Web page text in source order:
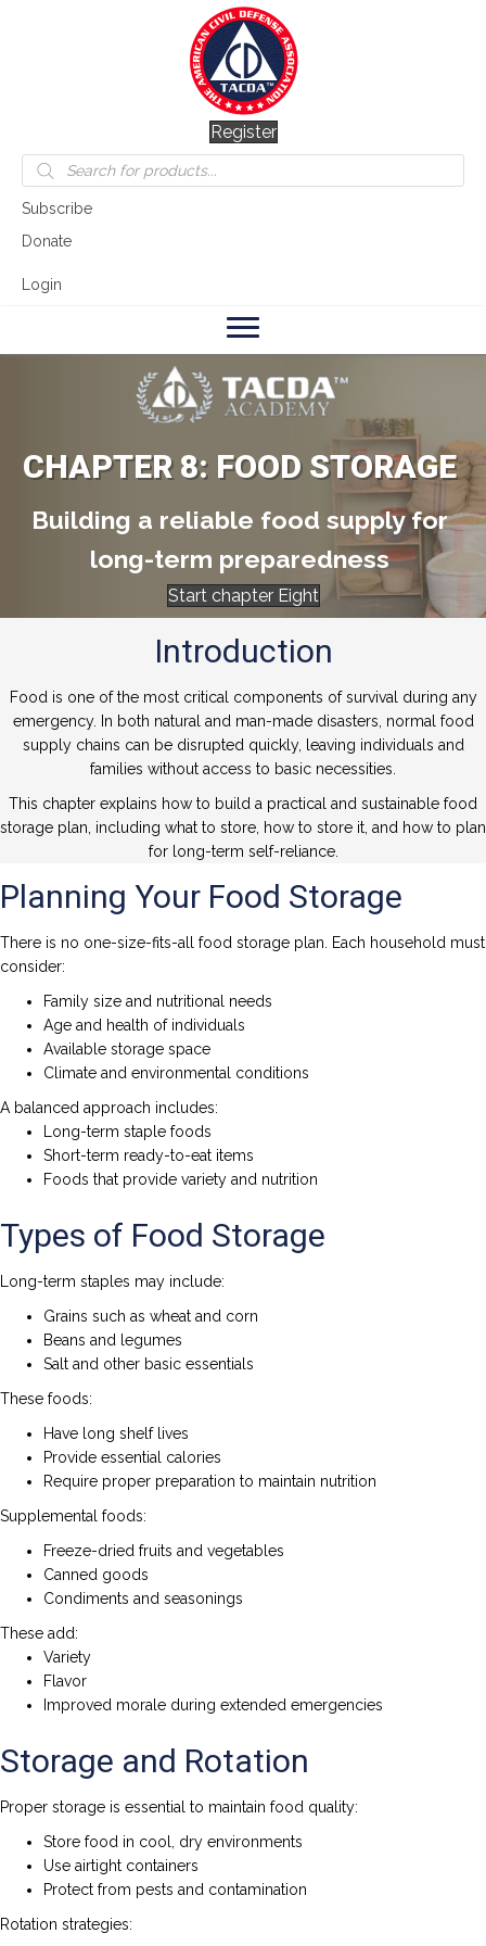
Register
Products
search
Subscribe
Donate
Login
CHAPTER 8: FOOD STORAGE
Building a reliable food supply for
long-term preparedness
Start chapter Eight
Introduction
Food is one of the most critical components of survival during any
emergency. In both natural and man-made disasters, normal food
supply chains can be disrupted quickly, leaving individuals and
families without access to basic necessities.
This chapter explains how to build a practical and sustainable food
storage plan, including what to store, how to store it, and how to plan
for long-term self-reliance.
Planning Your Food Storage
There is no one-size-fits-all food storage plan. Each household must
consider:
Family size and nutritional needs
Age and health of individuals
Available storage space
Climate and environmental conditions
A balanced approach includes:
Long-term staple foods
Short-term ready-to-eat items
Foods that provide variety and nutrition
Types of Food Storage
Long-term staples may include:
Grains such as wheat and corn
Beans and legumes
Salt and other basic essentials
These foods:
Have long shelf lives
Provide essential calories
Require proper preparation to maintain nutrition
Supplemental foods:
Freeze-dried fruits and vegetables
Canned goods
Condiments and seasonings
These add:
Variety
Flavor
Improved morale during extended emergencies
Storage and Rotation
Proper storage is essential to maintain food quality:
Store food in cool, dry environments
Use airtight containers
Protect from pests and contamination
Rotation strategies: